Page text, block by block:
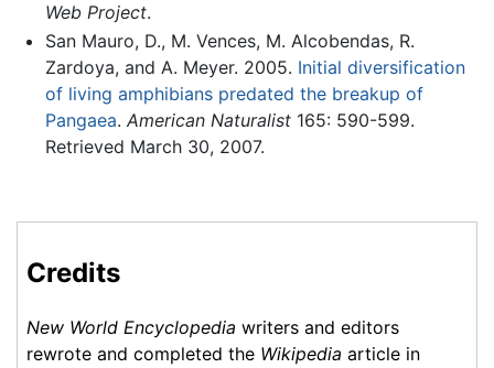
Web Project.
San Mauro, D., M. Vences, M. Alcobendas, R.
Zardoya, and A. Meyer. 2005. Initial diversification
of living amphibians predated the breakup of
Pangaea. American Naturalist165: 590-599.
Retrieved March 30, 2007.
Credits
New World Encyclopedia writers and editors
rewrote and completed the Wikipedia article in